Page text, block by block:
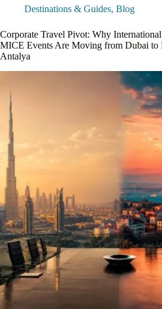
Destinations & Guides, Blog
Corporate Travel Pivot: Why
MICE Events Are Moving from Dubai to
Antalya